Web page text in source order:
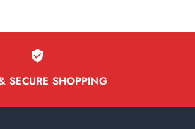
SECURE SHOPPING